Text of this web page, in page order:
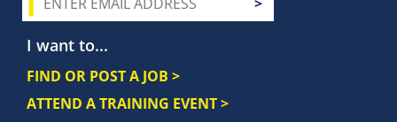
I want to...
FIND OR POST A JOB >
ATTEND A TRAINING EVENT >